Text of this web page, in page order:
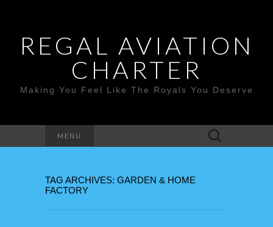
REGAL AVIATION
CHARTER
Making You Feel Like The Royals You Deserve
MENU
Search
for:
TAG ARCHIVES: GARDEN & HOME
FACTORY